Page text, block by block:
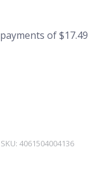
SKU: 4061504004136